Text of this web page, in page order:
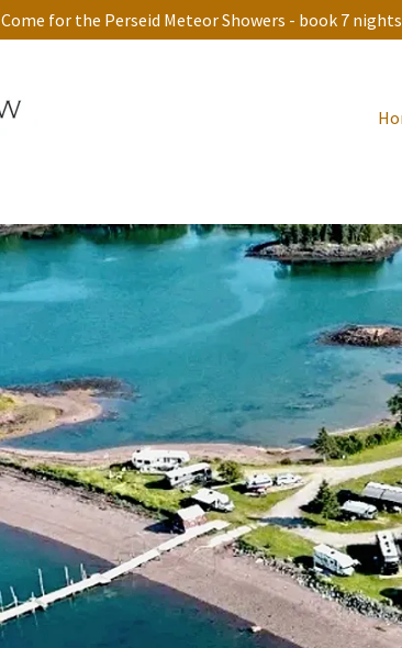
Come for the Perseid Meteor Showers - book 7 nights